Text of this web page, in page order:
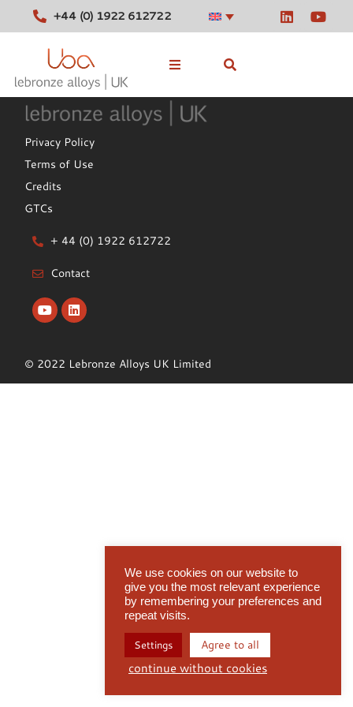
+44 (0) 1922 612722
Stocked Alloys
Privacy Policy
Terms of Use
Credits
GTCs
+ 44 (0) 1922 612722
Contact
© 2022 Lebronze Alloys UK Limited
We use cookies on our website to
give you the most relevant experience
by remembering your preferences and
repeat visits.
Settings Agree to all
continue without cookies